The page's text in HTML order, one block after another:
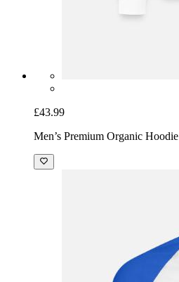
£43.99
Men’s Premium Organic Hoodie